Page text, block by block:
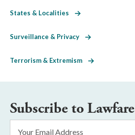
States & Localities
Surveillance & Privacy
Terrorism & Extremism
Subscribe to Lawfare